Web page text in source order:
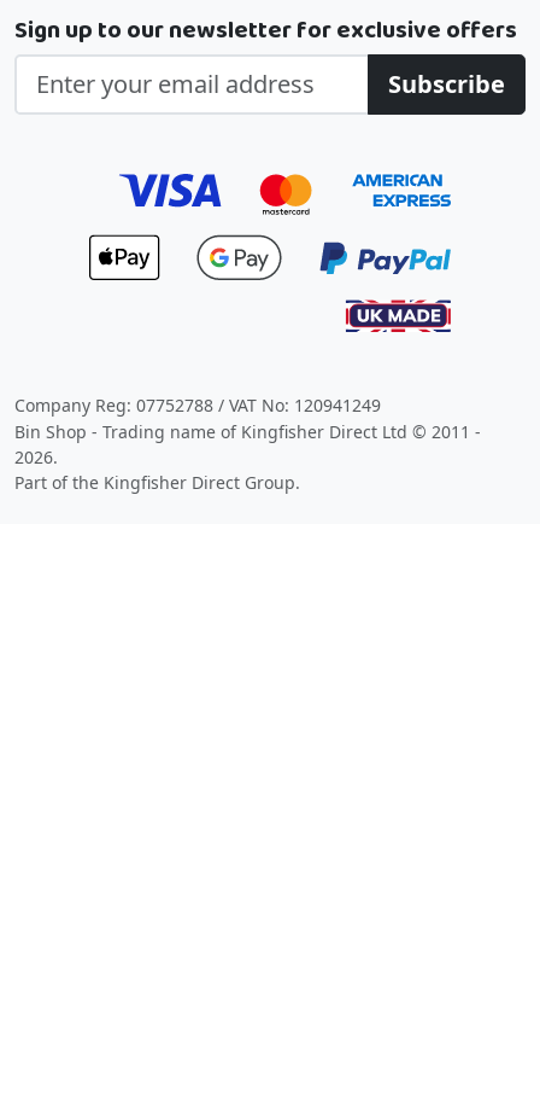
Sign up to our newsletter for exclusive offers
Subscribe
Company Reg: 07752788 / VAT No: 120941249
Bin Shop - Trading name of Kingfisher Direct Ltd © 2011 -
2026.
Part of the Kingfisher Direct Group.